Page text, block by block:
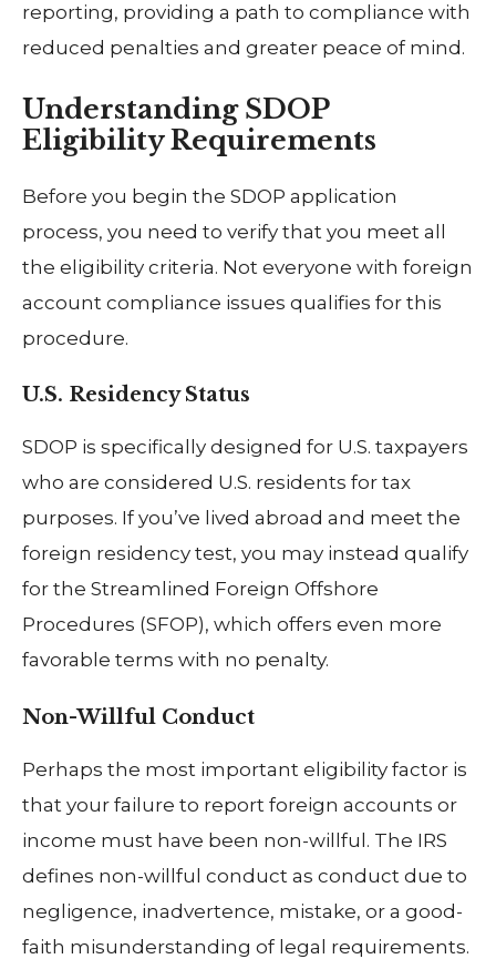
reporting, providing a path to compliance with
reduced penalties and greater peace of mind.
Understanding SDOP
Eligibility Requirements
Before you begin the SDOP application
process, you need to verify that you meet all
the eligibility criteria. Not everyone with foreign
account compliance issues qualifies for this
procedure.
U.S. Residency Status
SDOP is specifically designed for U.S. taxpayers
who are considered U.S. residents for tax
purposes. If you’ve lived abroad and meet the
foreign residency test, you may instead qualify
for the Streamlined Foreign Offshore
Procedures (SFOP), which offers even more
favorable terms with no penalty.
Non-Willful Conduct
Perhaps the most important eligibility factor is
that your failure to report foreign accounts or
income must have been non-willful. The IRS
defines non-willful conduct as conduct due to
negligence, inadvertence, mistake, or a good-
faith misunderstanding of legal requirements.